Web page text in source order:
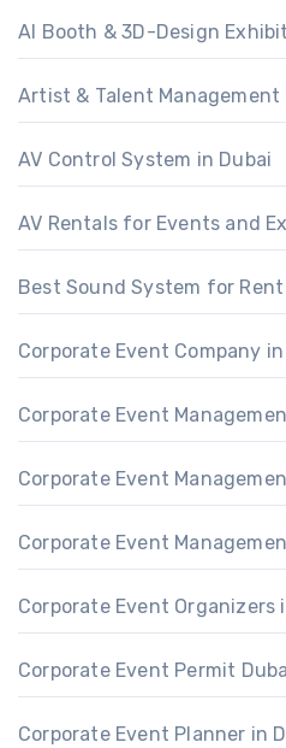
AI Booth & 3D-Design
Artist & Talent Management
AV Control System in Dubai
AV Rentals for Events and
Best Sound System for Rent
Corporate Event Company
Corporate Event
Corporate Event
Corporate Event
Corporate Event Organizers
Corporate Event Permit
Corporate Event Planner in